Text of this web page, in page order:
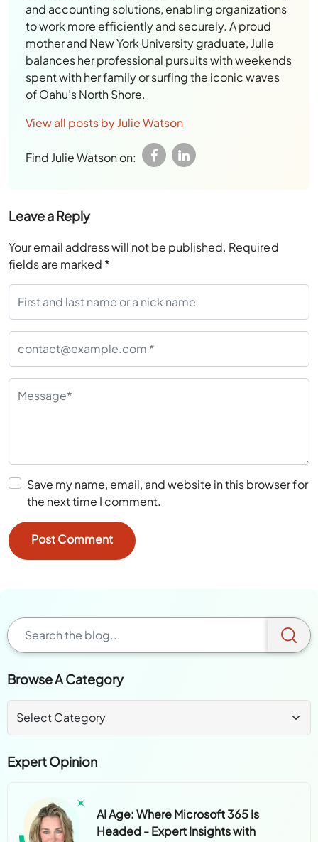
and accounting solutions, enabling organizations
to work more efficiently and securely. A proud
mother and New York University graduate, Julie
balances her professional pursuits with weekends
spent with her family or surfing the iconic waves
of Oahu’s North Shore.
View all posts by Julie Watson
Find Julie Watson on:
Leave a Reply
Your email address will not be published. Required
fields are marked *
Save my name, email, and website in this browser for
the next time I comment.
Browse A Category
Expert Opinion
AI Age: Where Microsoft 365 Is
Headed - Expert Insights with